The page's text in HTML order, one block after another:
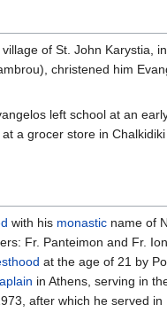
of St. John Karystia,
christened him
left school at an
a grocer store in
with his monastic name of
Fr. Panteimon and Fr.
at the age of 21 by
in Athens, serving in
after which he served